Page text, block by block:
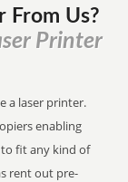
From Us?
Printer
a laser printer.
enabling
to fit any kind of
rent out pre-